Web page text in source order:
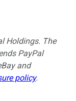
Holdings. The
PayPal
and
policy.